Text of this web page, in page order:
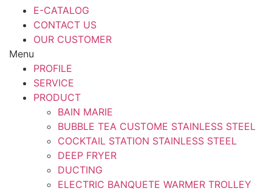
E-CATALOG
CONTACT US
OUR CUSTOMER
Menu
PROFILE
SERVICE
PRODUCT
BAIN MARIE
BUBBLE TEA CUSTOME STAINLESS STEEL
COCKTAIL STATION STAINLESS STEEL
DEEP FRYER
DUCTING
ELECTRIC BANQUETE WARMER TROLLEY